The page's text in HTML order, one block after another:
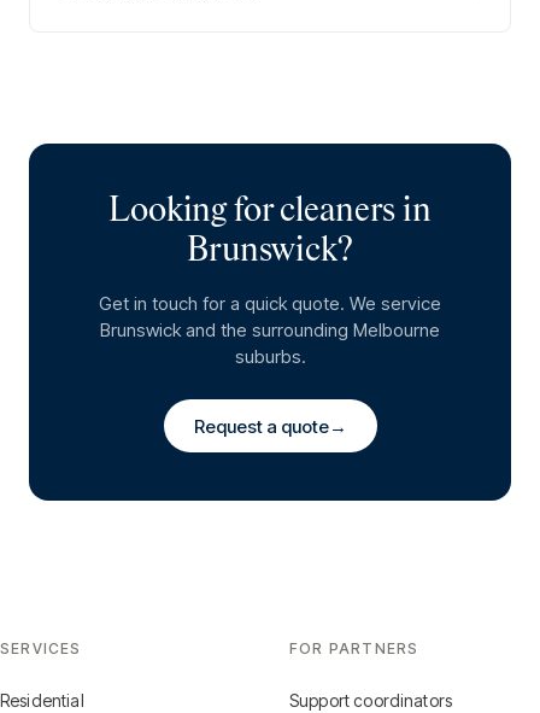
Looking for cleaners in
Brunswick?
Get in touch for a quick quote. We service
Brunswickand the surrounding Melbourne
suburbs.
Request a quote→
SERVICES
Residential
FOR PARTNERS
Support coordinators